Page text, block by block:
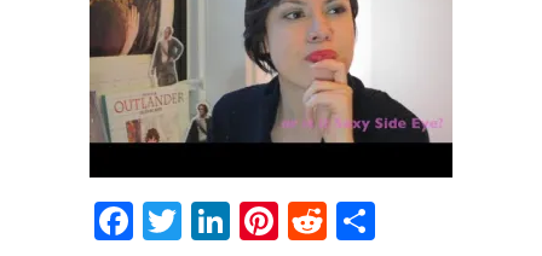
Facebook
Twitter
LinkedIn
Pinterest
Reddit